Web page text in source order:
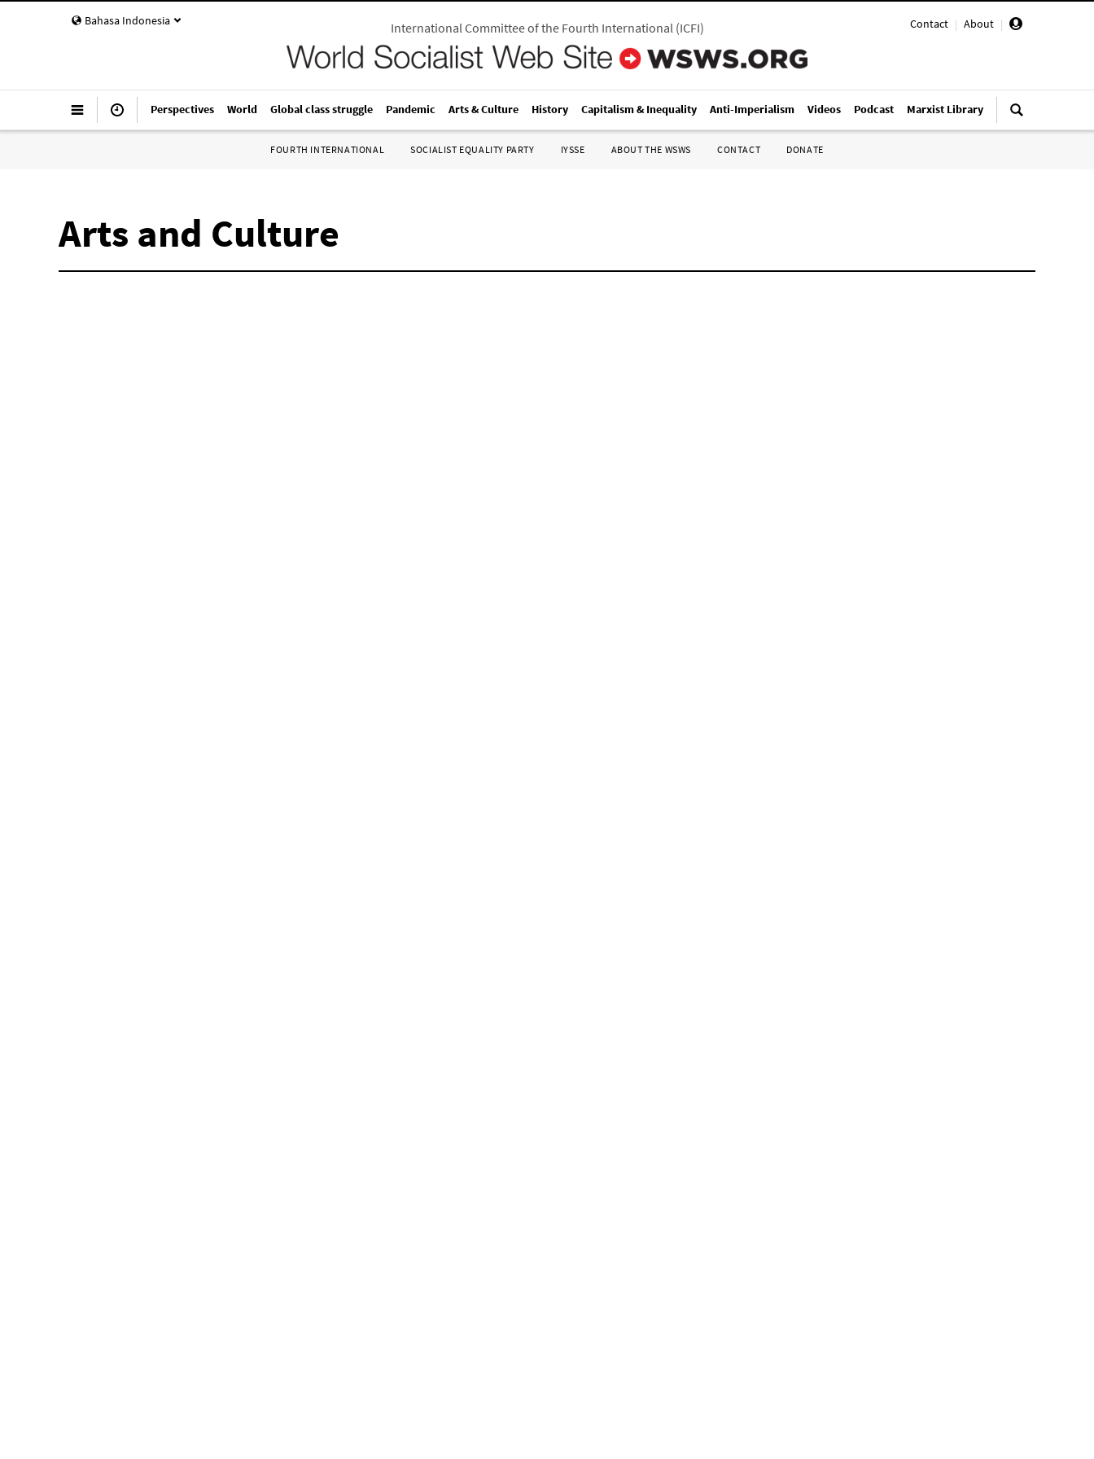
Bahasa Indonesia Contact | About |
International Committee of the Fourth International(ICFI)
Perspectives World Global class struggle Pandemic Arts & Culture History Capitalism & Inequality Anti-Imperialism Videos Podcast Marxist Library
FOURTH INTERNATIONAL SOCIALIST EQUALITY PARTY IYSSE ABOUT THE WSWS CONTACT DONATE
Arts and Culture